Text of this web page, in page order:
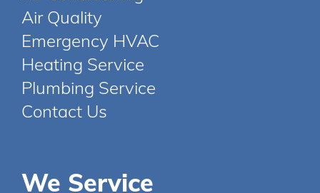
Air Quality
Emergency HVAC
Heating Service
Plumbing Service
Contact Us
We Service